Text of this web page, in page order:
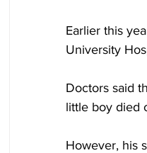
Earlier this
University
Doctors said
little boy died
However, his